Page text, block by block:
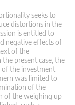
seeks to
distortions in the
is entitled to
negative effects of
of the
present case, the
the investment
was limited to
of the
of the weighing up